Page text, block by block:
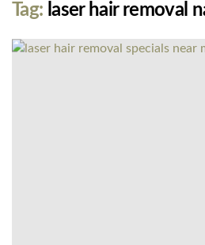
Tag: laser hair removal